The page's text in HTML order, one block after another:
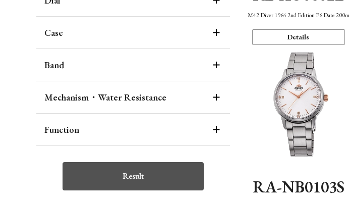
Case
Band
Mechanism・Water Resistance
Function
Result
M42 Diver 1964 2nd Edition F6 Date 200m
Details
RA-NB0103S